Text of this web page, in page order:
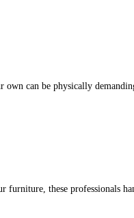
can be physically
these professionals